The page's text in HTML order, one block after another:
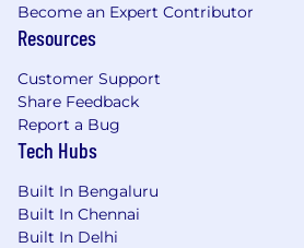
Become an Expert Contributor
Resources
Customer Support
Share Feedback
Report a Bug
Tech Hubs
Built In Bengaluru
Built In Chennai
Built In Delhi